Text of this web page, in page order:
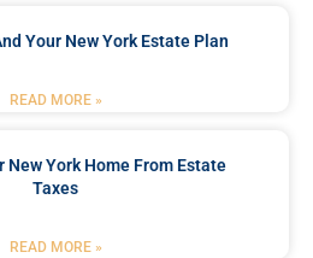
Your New York Estate Plan
READ MORE »
New York Home From Estate
Taxes
READ MORE »